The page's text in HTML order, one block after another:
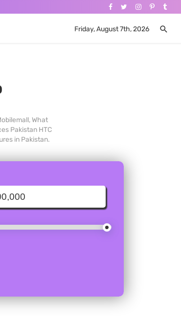
Friday, August 7th, 2026
What
Pakistan HTC
in Pakistan.